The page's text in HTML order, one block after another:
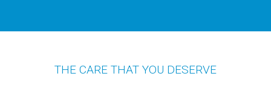
THE CARE THAT YOU DESERVE